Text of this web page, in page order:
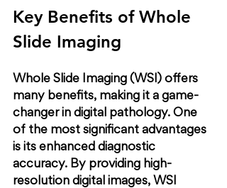
Key Benefits of Whole
Slide Imaging
Whole Slide Imaging (WSI) offers
many benefits, making it a game-
changer in digital pathology. One
of the most significant advantages
is its enhanced diagnostic
accuracy. By providing high-
resolution digital images, WSI